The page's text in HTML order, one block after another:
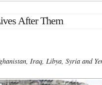
After Them
Iraq, Libya, Syria and